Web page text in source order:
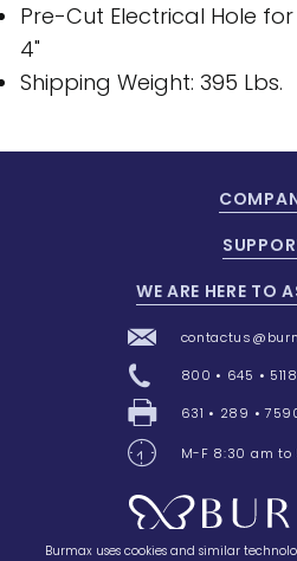
Pre-Cut Electrical Hole
4"
Shipping Weight: 395 Lbs.
WE ARE HERE TO
800 • 645 • 5118
631 • 289 •
M-F 8:30 am to
Burmax uses cookies and similar